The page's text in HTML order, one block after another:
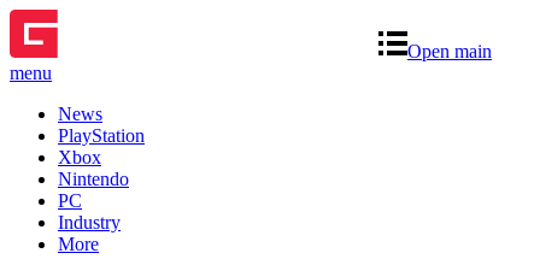
Open main
menu
News
PlayStation
Xbox
Nintendo
PC
Industry
More